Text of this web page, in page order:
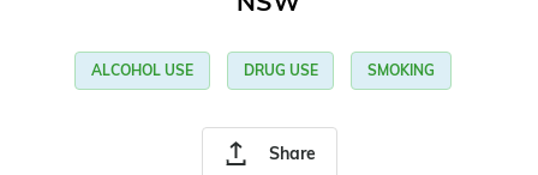
Share
ALCOHOL USE DRUG USE SMOKING